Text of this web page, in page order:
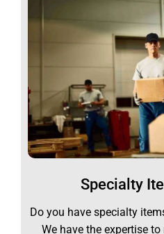
Specialty
Do you have specialty
We have the expertise